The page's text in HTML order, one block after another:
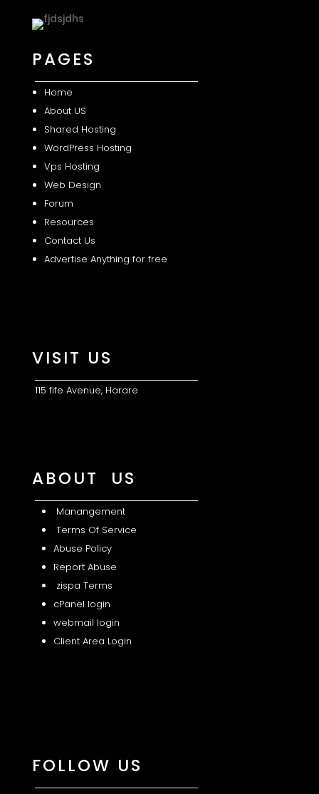
PAGES
Home
About US
Shared Hosting
WordPress Hosting
Vps Hosting
Web Design
Forum
Resources
Contact Us
Advertise Anything for free
VISIT US
115 fife Avenue, Harare
ABOUT US
Manangement
Terms Of Service
Abuse Policy
Report Abuse
zispa Terms
cPanel login
webmail login
Client Area Login
FOLLOW US